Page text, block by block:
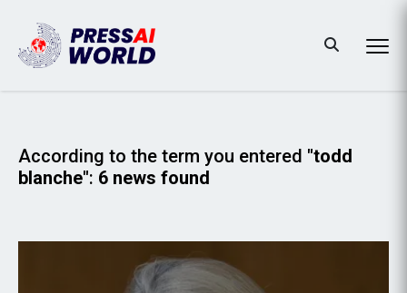
According to the term you entered "todd
blanche": 6 news found